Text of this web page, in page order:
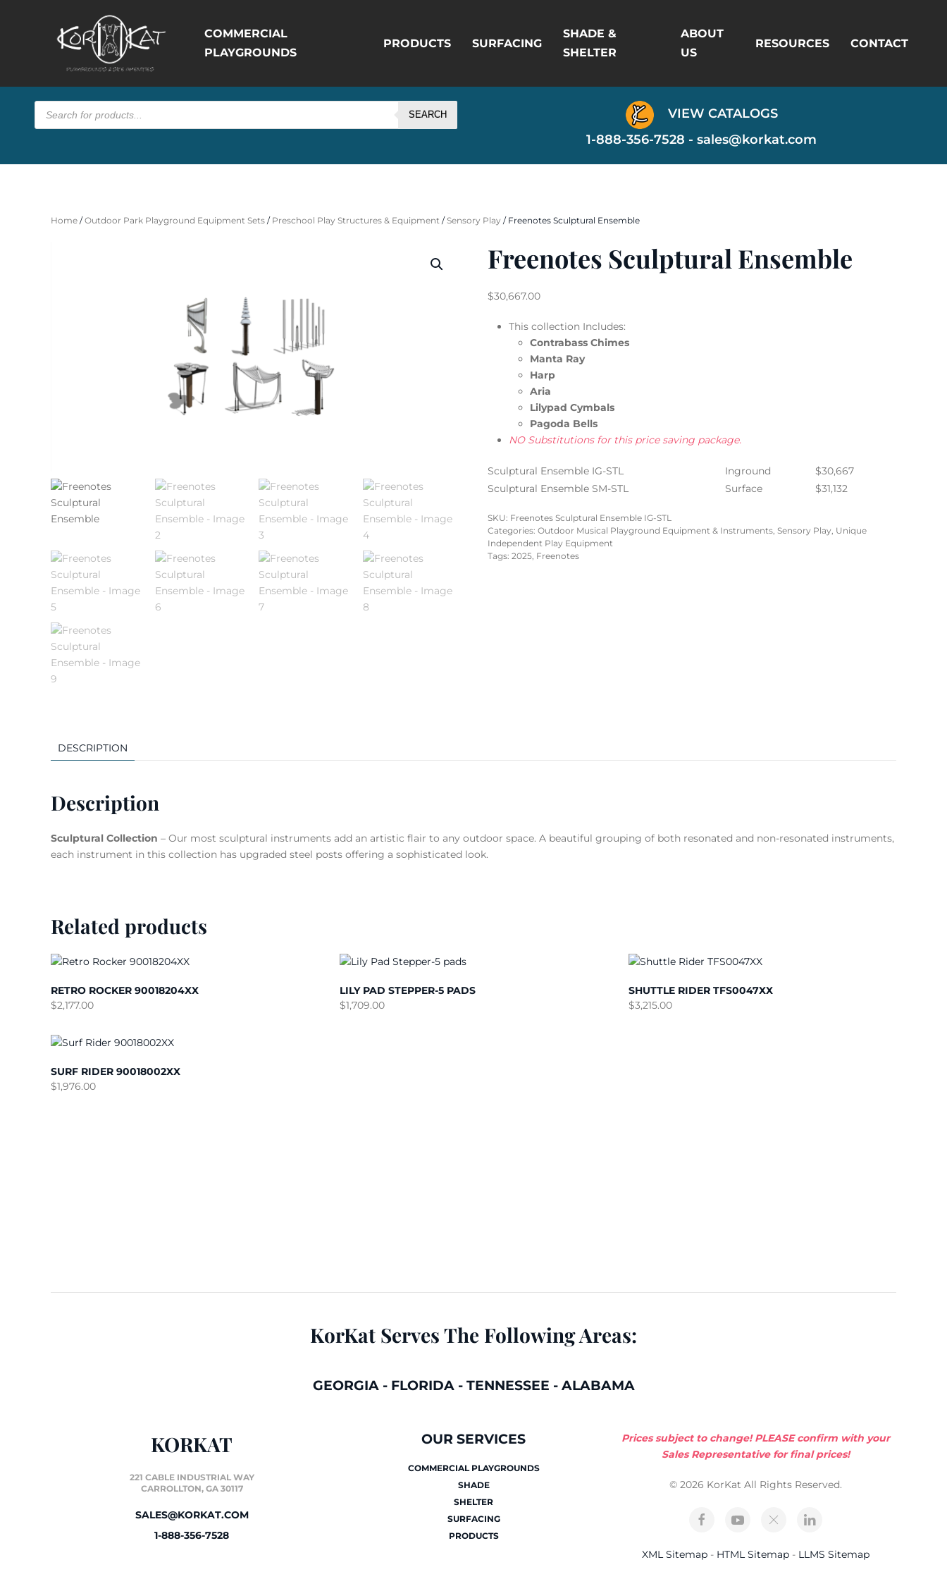
COMMERCIAL
PLAYGROUNDS
PRODUCTS SURFACING
SHADE &
SHELTER
ABOUT
US
RESOURCES CONTACT
Products
search SEARCH
VIEW CATALOGS
1-888-356-7528 - sales@korkat.com
Home /Outdoor Park Playground Equipment Sets / Preschool Play Structures & Equipment /Sensory Play / Freenotes Sculptural Ensemble
Freenotes Sculptural Ensemble
$30,667.00
This collection Includes:
Contrabass Chimes
Manta Ray
Harp
Aria
Lilypad Cymbals
Pagoda Bells
NO Substitutions for this price saving package.
Sculptural Ensemble IG-STL Inground
$30,667
Sculptural Ensemble SM-STL
Surface $31,132
SKU: Freenotes Sculptural Ensemble IG-STL
Categories: Outdoor Musical Playground Equipment & Instruments Sensory Play Unique
Independent Play Equipment
Tags: 2025 Freenotes
DESCRIPTION
Description
Sculptural Collection – Our most sculptural instruments add an artistic flair to any outdoor space. A beautiful grouping of both resonated and non-resonated instruments,
each instrument in this collection has upgraded steel posts offering a sophisticated look.
Related products
RETRO ROCKER 90018204XX
$2,177.00
LILY PAD STEPPER-5 PADS
$1,709.00
SHUTTLE RIDER TFS0047XX
$3,215.00
SURF RIDER 90018002XX
$1,976.00
KorKat Serves The Following Areas:
GEORGIA- FLORIDA- TENNESSEE - ALABAMA
KORKAT
221 CABLE INDUSTRIAL WAY
CARROLLTON, GA 30117
SALES@KORKAT.COM
1-888-356-7528
OUR SERVICES
COMMERCIAL PLAYGROUNDS
SHADE
SHELTER
SURFACING
PRODUCTS
Prices subject to change! PLEASE confirm with your
Sales Representative for final prices!
© 2026 KorKat All Rights Reserved.
XML Sitemap- HTML Sitemap- LLMS Sitemap